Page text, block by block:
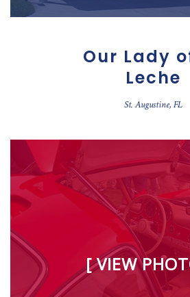
Our Lady
Leche
St. Augustine, FL
[ VIEW